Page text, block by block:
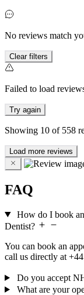
No reviews match
Clear filters
Failed to load
Try again
Showing 10 of 558
Load more reviews
FAQ
How do I book
Dentist?
You can book an
call us directly at
Do you accept
What are your